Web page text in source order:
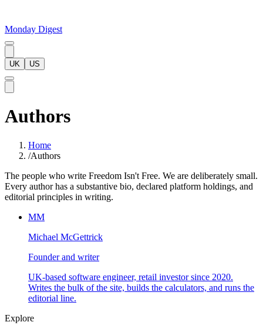
Monday Digest
UK US
Authors
Home
/Authors
The people who write Freedom Isn't Free. We are deliberately small.
Every author has a substantive bio, declared platform holdings, and
editorial principles in writing.
MM
Michael McGettrick
Founder and writer
UK-based software engineer, retail investor since 2020.
Writes the bulk of the site, builds the calculators, and runs the
editorial line.
Explore